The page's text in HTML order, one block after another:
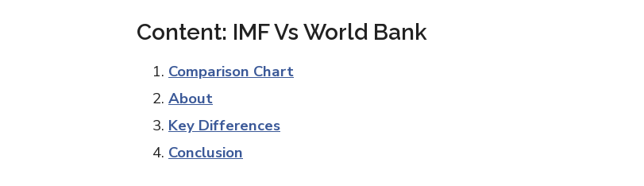
Content: IMF Vs World Bank
Comparison Chart
About
Key Differences
Conclusion